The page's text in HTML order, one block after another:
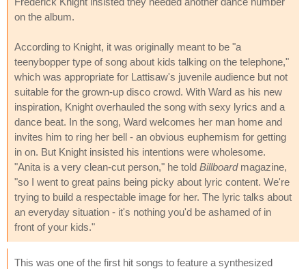
on the album.
According to Knight, it was originally meant to be "a
teenybopper type of song about kids talking on the telephone,"
which was appropriate for Lattisaw's juvenile audience but not
suitable for the grown-up disco crowd. With Ward as his new
inspiration, Knight overhauled the song with sexy lyrics and a
dance beat. In the song, Ward welcomes her man home and
invites him to ring her bell - an obvious euphemism for getting
in on. But Knight insisted his intentions were wholesome.
"Anita is a very clean-cut person," he told Billboardmagazine,
"so I went to great pains being picky about lyric content. We're
trying to build a respectable image for her. The lyric talks about
an everyday situation - it's nothing you'd be ashamed of in
front of your kids."
This was one of the first hit songs to feature a synthesized